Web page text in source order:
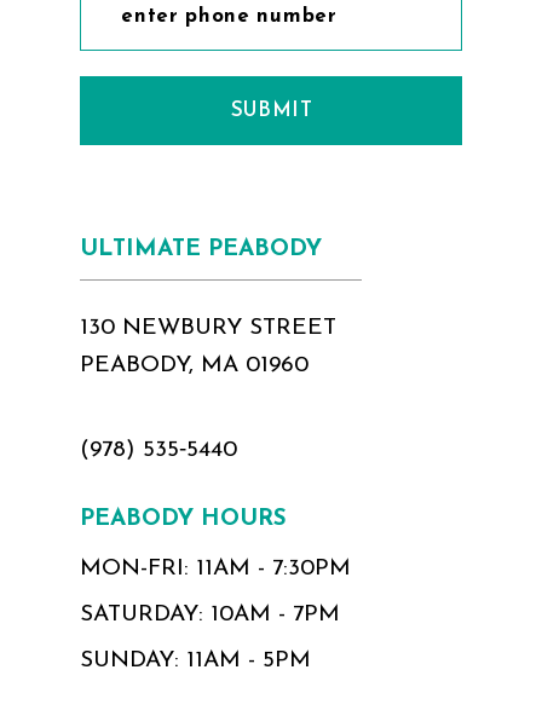
SUBMIT
ULTIMATE PEABODY
130 NEWBURY STREET
PEABODY, MA 01960
(978) 535‑5440
PEABODY HOURS
MON-FRI: 11AM - 7:30PM
SATURDAY: 10AM - 7PM
SUNDAY: 11AM - 5PM